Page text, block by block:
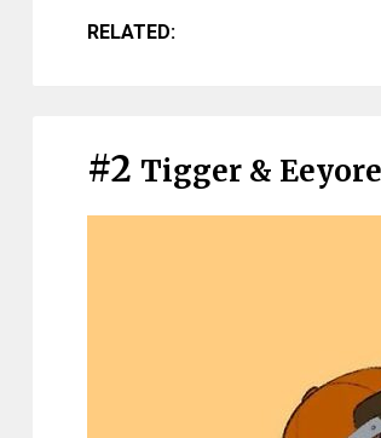
RELATED:
#2 Tigger & Eeyore